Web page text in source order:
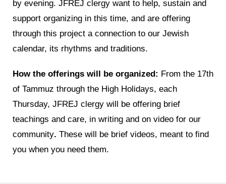
by evening. JFREJ clergy want to help, sustain and
support organizing in this time, and are offering
through this project a connection to our Jewish
calendar, its rhythms and traditions.
How the offerings will be organized: From the 17th
of Tammuz through the High Holidays, each
Thursday, JFREJ clergy will be offering brief
teachings and care, in writing and on video for our
community. These will be brief videos, meant to find
you when you need them.